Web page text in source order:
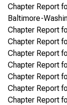
Chapter Report
Baltimore-
Chapter Report
Chapter Report
Chapter Report
Chapter Report
Chapter Report
Chapter Report
Chapter Report